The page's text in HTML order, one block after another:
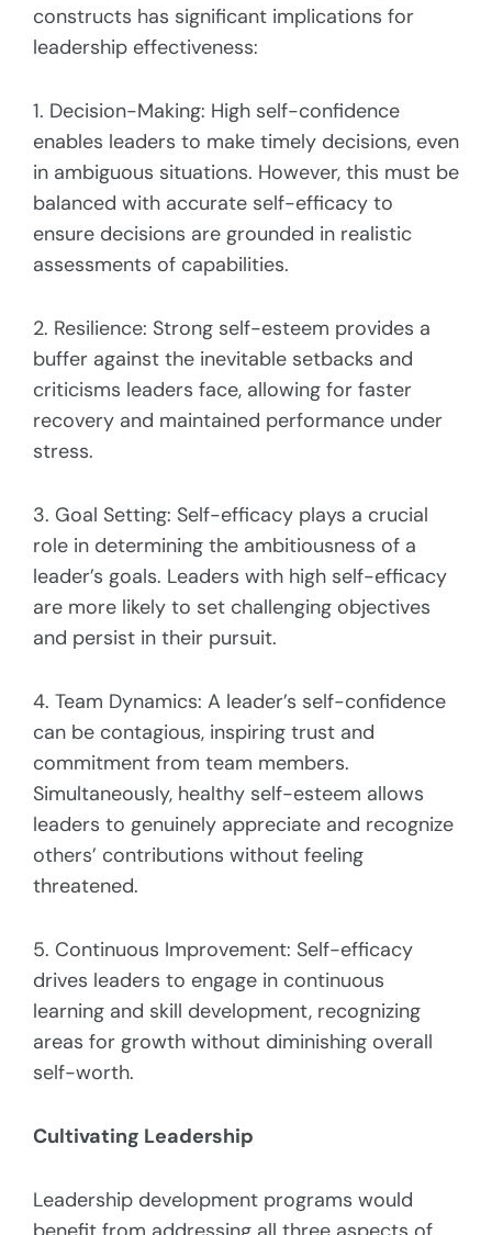
constructs has significant implications for
leadership effectiveness:
1. Decision-Making: High self-confidence
enables leaders to make timely decisions, even
in ambiguous situations. However, this must be
balanced with accurate self-efficacy to
ensure decisions are grounded in realistic
assessments of capabilities.
2. Resilience: Strong self-esteem provides a
buffer against the inevitable setbacks and
criticisms leaders face, allowing for faster
recovery and maintained performance under
stress.
3. Goal Setting: Self-efficacy plays a crucial
role in determining the ambitiousness of a
leader’s goals. Leaders with high self-efficacy
are more likely to set challenging objectives
and persist in their pursuit.
4. Team Dynamics: A leader’s self-confidence
can be contagious, inspiring trust and
commitment from team members.
Simultaneously, healthy self-esteem allows
leaders to genuinely appreciate and recognize
others’ contributions without feeling
threatened.
5. Continuous Improvement: Self-efficacy
drives leaders to engage in continuous
learning and skill development, recognizing
areas for growth without diminishing overall
self-worth.
Cultivating Leadership
Leadership development programs would